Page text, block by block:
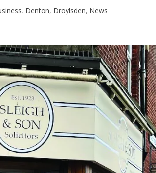
, Denton, Droylsden, News